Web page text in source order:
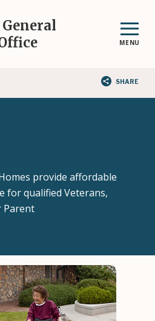
MENU
SHARE
provide affordable
for qualified Veterans,
Parent